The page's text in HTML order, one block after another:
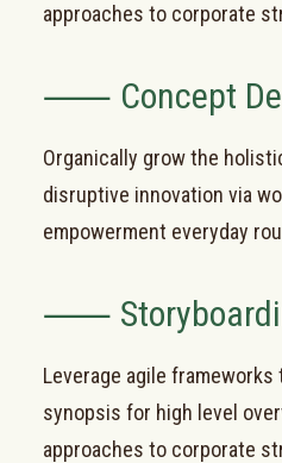
approaches to corporate
⸺ Concept
Organically grow the
disruptive innovation via
empowerment everyday
⸺
Leverage agile
synopsis for high level
approaches to corporate